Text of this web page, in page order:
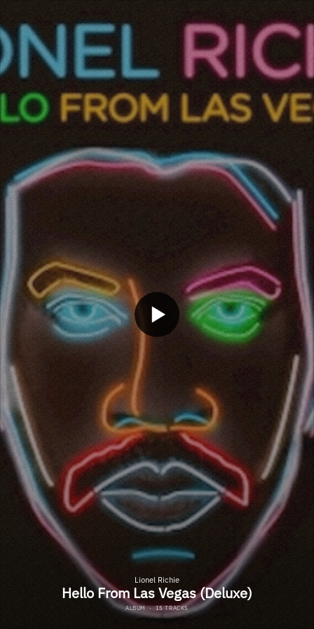
Lionel Richie
Hello From Las Vegas (Deluxe)
ALBUM·15 TRACKS